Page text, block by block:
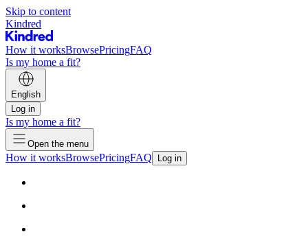
Skip to content
Kindred
How it worksBrowsePricingFAQ
Is my home a fit?
English
Log in
Is my home a fit?
Open the menu
How it worksBrowsePricingFAQ Log in